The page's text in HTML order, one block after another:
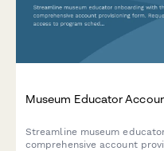
Museum Educator
Streamline museum
comprehensive account